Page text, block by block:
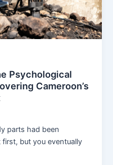
Psychological
Cameroon’s
parts had been
but you eventually